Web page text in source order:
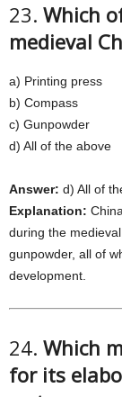
23. Which
medieval
a) Printing press
b) Compass
c) Gunpowder
d) All of the above
Answer: d) All of
Explanation:
during the
gunpowder, all of
development.
24. Which
for its